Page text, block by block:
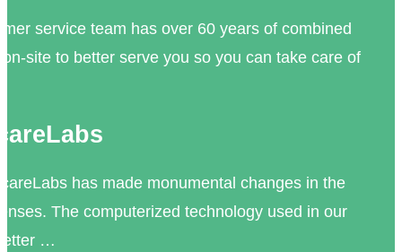
service team has over 60 years of combined
on-site to better serve you so you can take care of
has made monumental changes in the
The computerized technology used in our
…